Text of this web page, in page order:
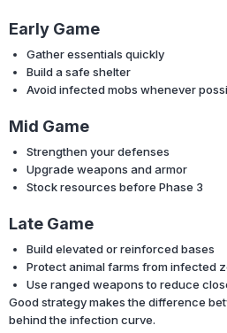
Early Game
Gather essentials quickly
Build a safe shelter
Avoid infected mobs whenever
Mid Game
Strengthen your defenses
Upgrade weapons and armor
Stock resources before Phase 3
Late Game
Build elevated or reinforced bases
Protect animal farms from infected
Use ranged weapons to reduce
Good strategy makes the difference
behind the infection curve.